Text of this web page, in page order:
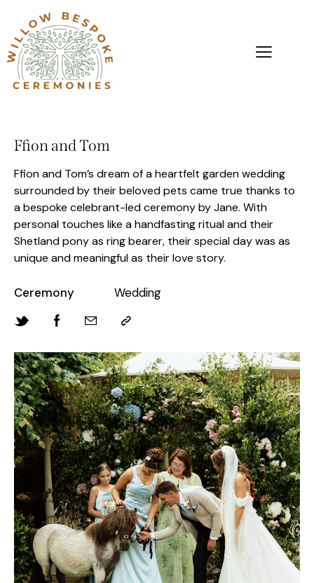
Ffion and Tom
Ffion and Tom’s dream of a heartfelt garden wedding
surrounded by their beloved pets came true thanks to
a bespoke celebrant-led ceremony by Jane. With
personal touches like a handfasting ritual and their
Shetland pony as ring bearer, their special day was as
unique and meaningful as their love story.
Ceremony Wedding